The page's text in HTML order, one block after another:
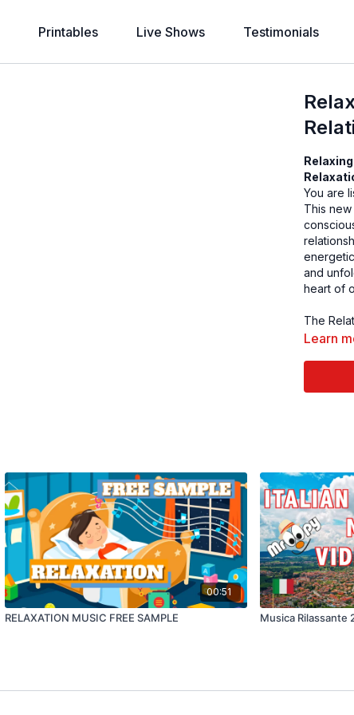
Printables Live Shows Testimonials
You are
This
and
heart of
The
on our
The
It
It Helps
It
Increase
It Helps
Music
and
Learn
00:51
RELAXATION MUSIC FREE SAMPLE Musica Rilassante